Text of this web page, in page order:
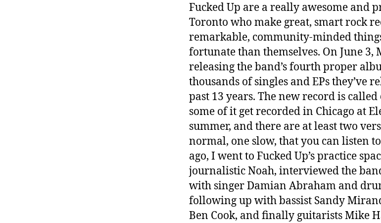
Fucked Up are a really awesome and
Toronto who make great, smart rock
remarkable, community-minded
fortunate than themselves. On June 3,
releasing the band’s fourth proper
thousands of singles and EPs they’ve
past 13 years. The new record is called
some of it get recorded in Chicago at
summer, and there are at least two
normal, one slow, that you can listen
ago, I went to Fucked Up’s practice
journalistic Noah, interviewed the
with singer Damian Abraham and
following up with bassist Sandy
Ben Cook, and finally guitarists Mike